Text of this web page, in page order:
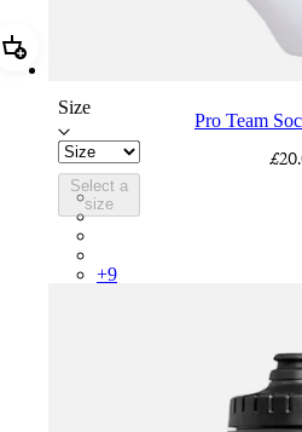
Add Pro Team Socks - Regular
Size
Select a
size
Pro Team
PSK08XXWHB
PSK08XXUCW
+9